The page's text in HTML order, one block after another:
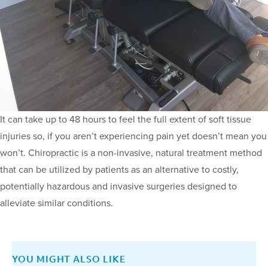
It can take up to 48 hours to feel the full extent of soft tissue
injuries so, if you aren’t experiencing pain yet doesn’t mean you
won’t. Chiropractic is a non-invasive, natural treatment method
that can be utilized by patients as an alternative to costly,
potentially hazardous and invasive surgeries designed to
alleviate similar conditions.
YOU MIGHT ALSO LIKE